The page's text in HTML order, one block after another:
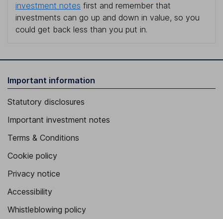
investment notes first and remember that
investments can go up and down in value, so you
could get back less than you put in.
Important information
Statutory disclosures
Important investment notes
Terms & Conditions
Cookie policy
Privacy notice
Accessibility
Whistleblowing policy